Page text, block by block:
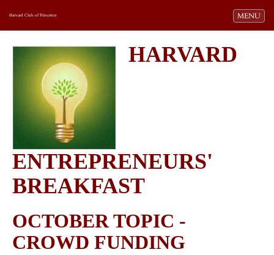
Toggle
MENU
Harvard Club of Princeton
HARVARD
ENTREPRENEURS'
BREAKFAST
OCTOBER TOPIC -
CROWD FUNDING